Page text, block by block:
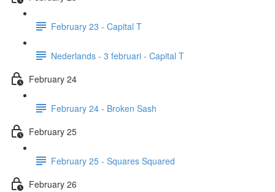
February 23 - Capital T
Nederlands - 3 februari - Capital T
February 24
February 24 - Broken Sash
February 25
February 25 - Squares Squared
February 26